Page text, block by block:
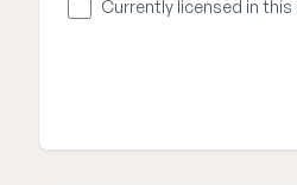
Currently licensed in